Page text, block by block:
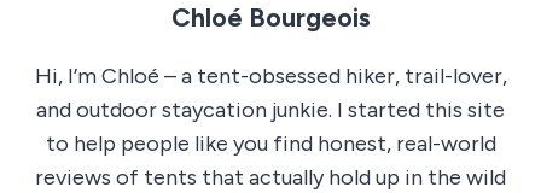
Chloé Bourgeois
Hi, I’m Chloé – a tent-obsessed hiker, trail-lover,
and outdoor staycation junkie. I started this site
to help people like you find honest, real-world
reviews of tents that actually hold up in the wild